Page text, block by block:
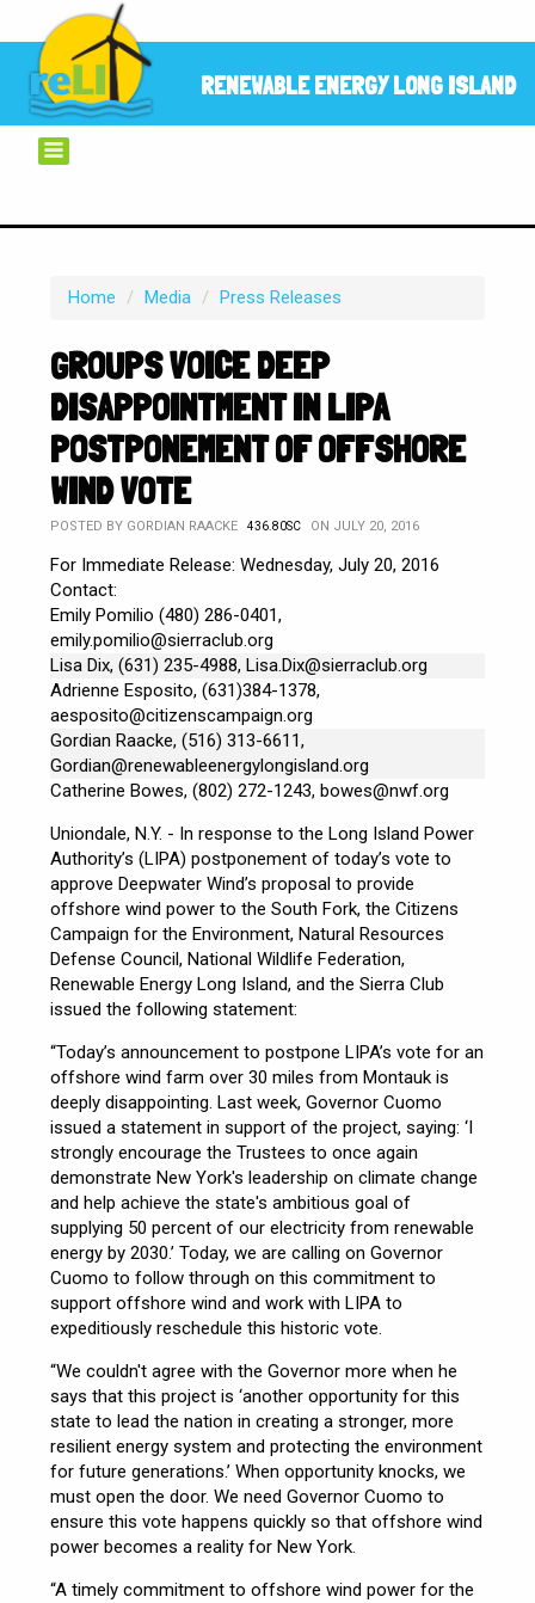
RENEWABLE ENERGY LONG ISLAND
Home / Media / Press Releases
GROUPS VOICE DEEP
DISAPPOINTMENT IN LIPA
POSTPONEMENT OF OFFSHORE
WIND VOTE
POSTED BY GORDIAN RAACKE 436.80SC ON JULY 20, 2016
For Immediate Release: Wednesday, July 20, 2016
Contact:
Emily Pomilio (480) 286-0401,
emily.pomilio@sierraclub.org
Lisa Dix, (631) 235-4988,Lisa.Dix@sierraclub.org
Adrienne Esposito, (631)384-1378,
aesposito@citizenscampaign.org
Gordian Raacke, (516) 313-6611,
Gordian@renewableenergylongisland.org
Catherine Bowes, (802) 272-1243,bowes@nwf.org
Uniondale, N.Y. - In response to the Long Island Power
Authority’s (LIPA) postponement of today’s vote to
approve Deepwater Wind’s proposal to provide
offshore wind power to the South Fork, the Citizens
Campaign for the Environment, Natural Resources
Defense Council, National Wildlife Federation,
Renewable Energy Long Island, and the Sierra Club
issued the following statement:
“Today’s announcement to postpone LIPA’s vote for an
offshore wind farm over 30 miles from Montauk is
deeply disappointing. Last week, Governor Cuomo
issued a statement in support of the project, saying: ‘I
strongly encourage the Trustees to once again
demonstrate New York's leadership on climate change
and help achieve the state's ambitious goal of
supplying 50 percent of our electricity from renewable
energy by 2030.’ Today, we are calling on Governor
Cuomo to follow through on this commitment to
support offshore wind and work with LIPA to
expeditiously reschedule this historic vote.
“We couldn't agree with the Governor more when he
says that this project is ‘another opportunity for this
state to lead the nation in creating a stronger, more
resilient energy system and protecting the environment
for future generations.’ When opportunity knocks, we
must open the door. We need Governor Cuomo to
ensure this vote happens quickly so that offshore wind
power becomes a reality for New York.
“A timely commitment to offshore wind power for the